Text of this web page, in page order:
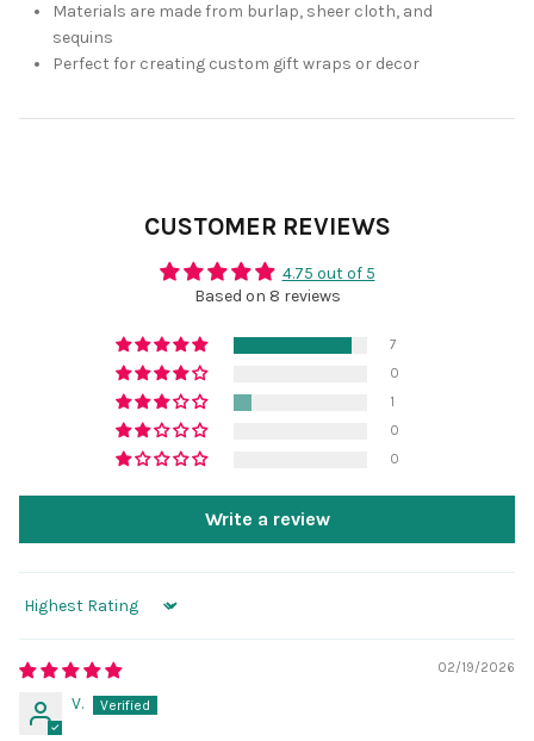
Materials are made from burlap, sheer cloth, and
sequins
Perfect for creating custom gift wraps or decor
CUSTOMER REVIEWS
4.75 out of 5
Based on 8 reviews
7
0
1
0
0
Write a review
Sort by
02/19/2026
V.